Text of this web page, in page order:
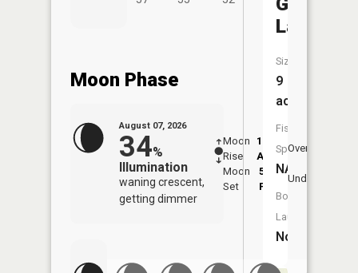
Moon Phase
August 07, 2026
34%
Illumination
waning crescent,
getting dimmer
Moon
Rise
12:31
AM
Moon
Set
5:14
PM
Overhead
Underfoot
Lake
Size:
9
acres
Fish
Species:
NA
Boat
Launch:
No